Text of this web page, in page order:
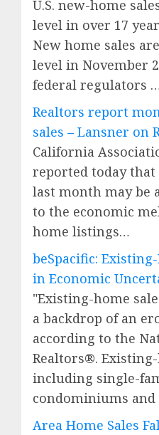
U.S. new-home
level in over 17
New home sales
level in November
federal regulators
Realtors report
sales – Lansner on
California
reported today that
last month may be
to the economic
home listings…
beSpacific:
in Economic
"Existing-home
a backdrop of an
according to the
Realtors®.
including single-
condominiums and
Area Home Sales